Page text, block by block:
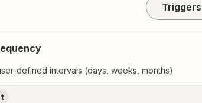
Triggers
defined intervals (days, weeks, months)